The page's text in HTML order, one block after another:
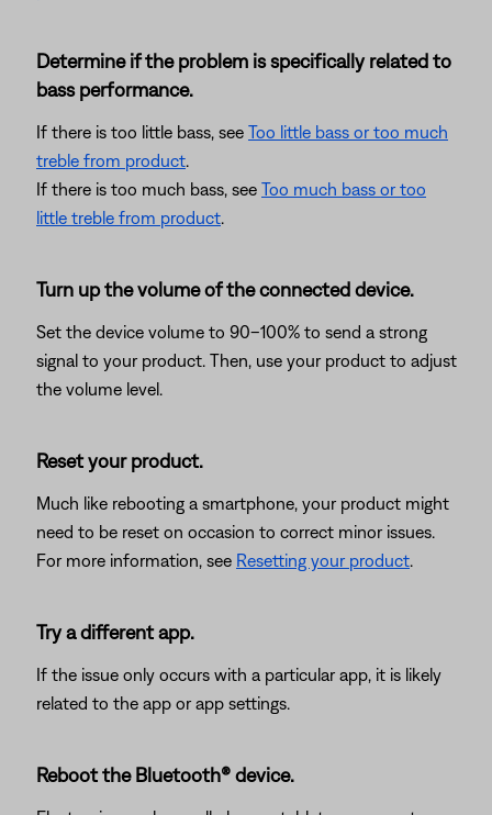
Determine if the problem is specifically related to
bass performance.
If there is too little bass, see Too little bass or too much
treble from product.
If there is too much bass, see Too much bass or too
little treble from product.
Turn up the volume of the connected device.
Set the device volume to 90–100% to send a strong
signal to your product. Then, use your product to adjust
the volume level.
Reset your product.
Much like rebooting a smartphone, your product might
need to be reset on occasion to correct minor issues.
For more information, see Resetting your product.
Try a different app.
If the issue only occurs with a particular app, it is likely
related to the app or app settings.
Reboot the Bluetooth® device.